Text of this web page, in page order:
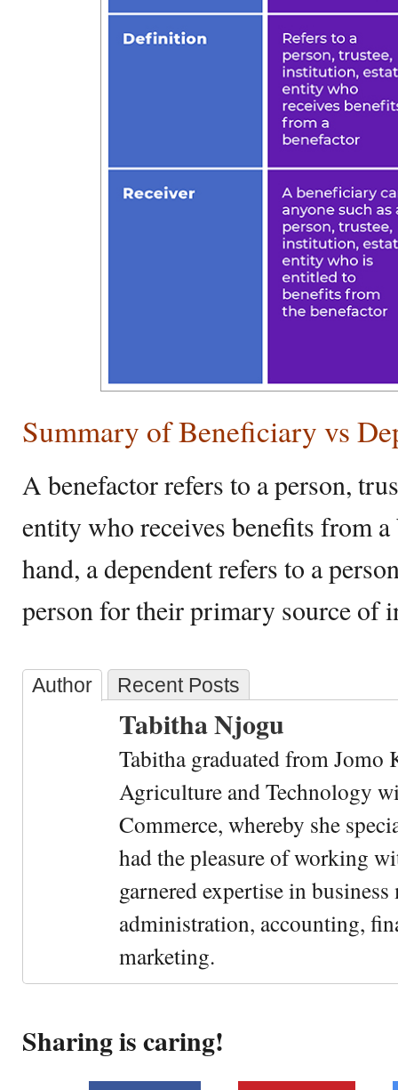
Summary of Beneficiary vs
A benefactor refers to a person,
entity who receives benefits from
hand, a dependent refers to a
person for their primary source of
Author Recent Posts
Tabitha Njogu
Tabitha graduated from Jomo
Agriculture and Technology
Commerce, whereby she
had the pleasure of working
garnered expertise in
administration, accounting,
marketing.
Sharing is caring!